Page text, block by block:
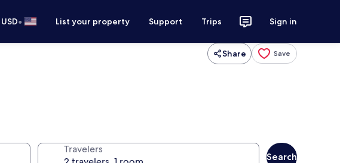
USD• List your property Support Trips Sign in
Share Save
Travelers
Search